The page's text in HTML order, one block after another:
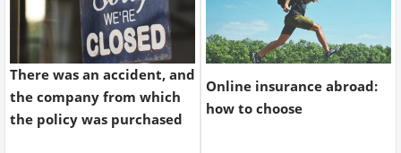
There was an accident, and
the company from which
the policy was purchased
Online insurance abroad:
how to choose